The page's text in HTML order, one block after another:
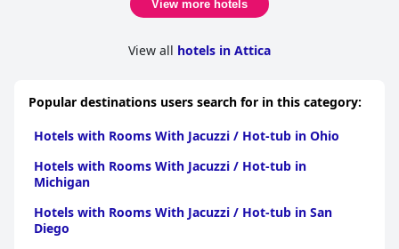
View more hotels
View all hotels in Attica
Popular destinations users search for in this category:
Hotels with Rooms With Jacuzzi / Hot-tub in Ohio
Hotels with Rooms With Jacuzzi / Hot-tub in
Michigan
Hotels with Rooms With Jacuzzi / Hot-tub in San
Diego